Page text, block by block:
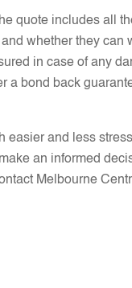
quote includes all
whether they can
in case of any
a bond back
easier and less
an informed
Melbourne